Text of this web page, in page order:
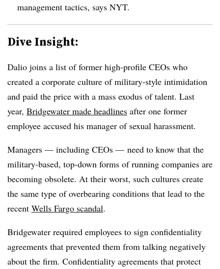
management tactics, says NYT.
Dive Insight:
Dalio joins a list of former high-profile CEOs who
created a corporate culture of military-style intimidation
and paid the price with a mass exodus of talent. Last
year, Bridgewater made headlines after one former
employee accused his manager of sexual harassment.
Managers — including CEOs — need to know that the
military-based, top-down forms of running companies are
becoming obsolete. At their worst, such cultures create
the same type of overbearing conditions that lead to the
recent Wells Fargo scandal.
Bridgewater required employees to sign confidentiality
agreements that prevented them from talking negatively
about the firm. Confidentiality agreements that protect